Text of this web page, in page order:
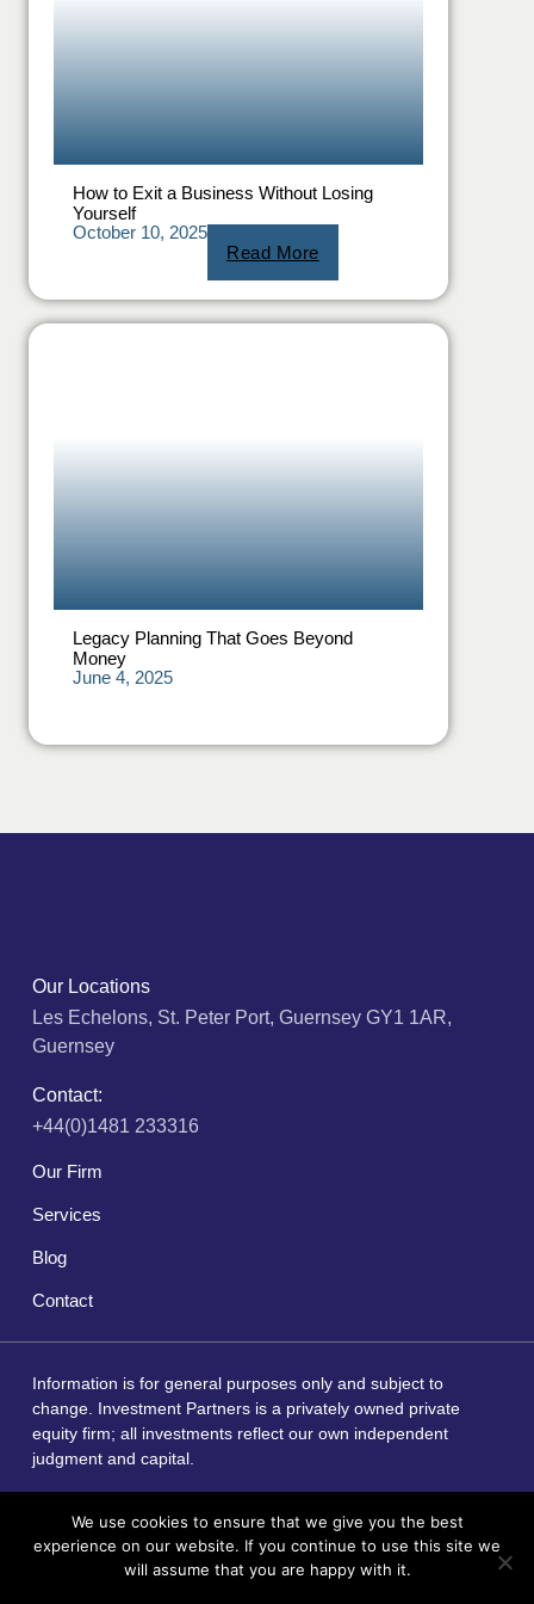
How to Exit a Business Without Losing
Yourself
October 10, 2025
Read More
Legacy Planning That Goes Beyond
Money
June 4, 2025
Our Locations
Les Echelons, St. Peter Port, Guernsey GY1 1AR,
Guernsey
Contact:
+44(0)1481 233316
Our Firm
Services
Blog
Contact
Information is for general purposes only and subject to
change. Investment Partners is a privately owned private
equity firm; all investments reflect our own independent
judgment and capital.
Copyright © 2026 by Investment Partners
We use cookies to ensure that we give you the best
experience on our website. If you continue to use this site we
will assume that you are happy with it.